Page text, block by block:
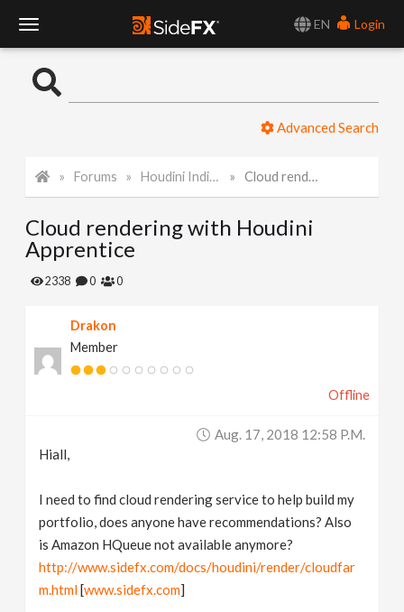
EN
Login
o
l
e
Advanced Search
Forums Houdini Indie and Apprentice Cloud rendering with Houdini Apprentice
Cloud rendering with Houdini
Apprentice
2338 0 0
Drakon
Member
Offline
Aug. 17, 2018 12:58 P.m.
Hiall,
I need to find cloud rendering service to help build my
portfolio, does anyone have recommendations? Also
is Amazon HQueue not available anymore?
http://www.sidefx.com/docs/houdini/render/cloudfar
m.html[www.sidefx.com]